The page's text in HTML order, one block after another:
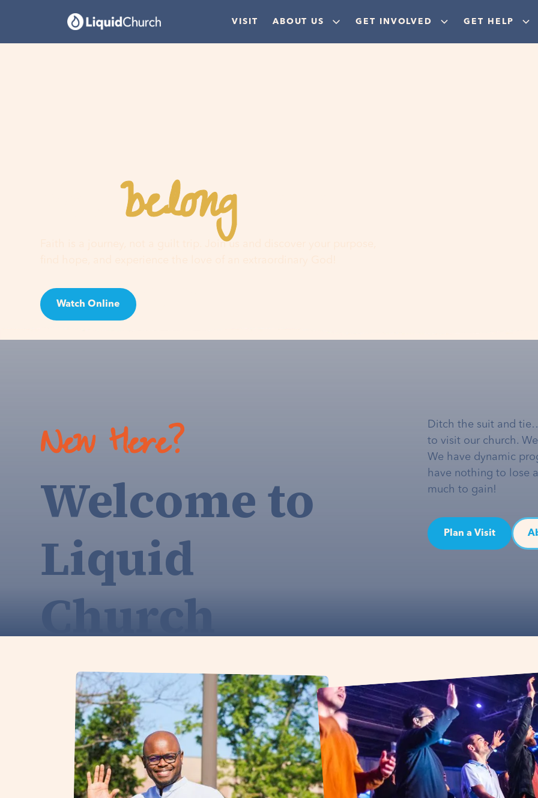
VISIT ABOUT US GET INVOLVED GET HELP
Youbelonghere
Faith is a journey, not a guilt trip. Join us and discover your purpose,
Watch Online
New Here?
Welcome to
Liquid
Church
Ditch the suit and
to visit our church.
We have dynamic
have nothing to lose
much to gain!
Plan a Visit